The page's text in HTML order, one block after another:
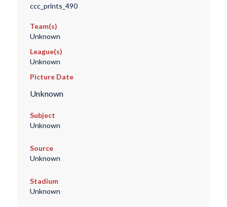
ccc_prints_490
Team(s)
Unknown
League(s)
Unknown
Picture Date
Unknown
Subject
Unknown
Source
Unknown
Stadium
Unknown